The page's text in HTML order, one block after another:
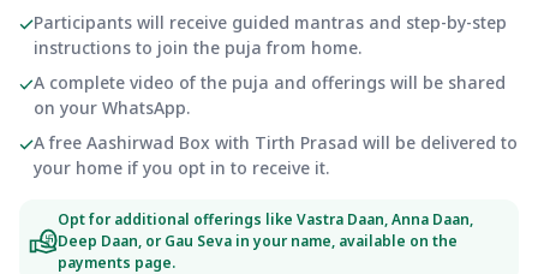
Participants will receive guided mantras and step-by-step
instructions to join the puja from home.
A complete video of the puja and offerings will be shared
on your WhatsApp.
A free Aashirwad Box with Tirth Prasad will be delivered to
your home if you opt in to receive it.
Opt for additional offerings like Vastra Daan, Anna Daan,
Deep Daan, or Gau Seva in your name, available on the
payments page.